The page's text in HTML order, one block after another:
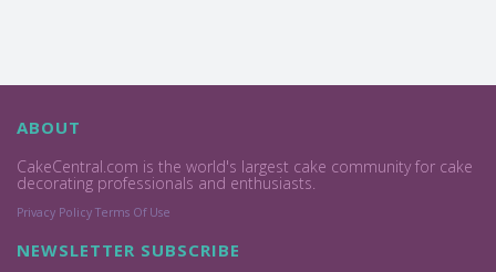
ABOUT
CakeCentral.com is the world's largest cake community for cake
decorating professionals and enthusiasts.
Privacy Policy Terms Of Use
NEWSLETTER SUBSCRIBE